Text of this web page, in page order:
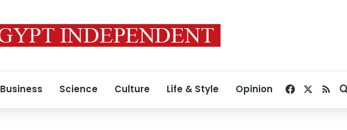
Business Science Culture Life & Style Opinion Facebook
RSS